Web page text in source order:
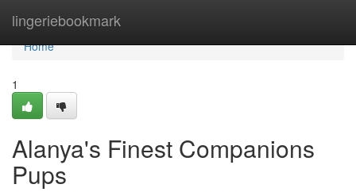
lingeriebookmark
Home
Home
1
Alanya's Finest Companions
Pups